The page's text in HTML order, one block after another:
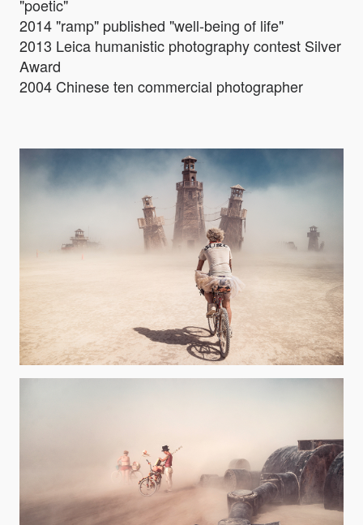
"poetic"
2014 "ramp" published "well-being of life"
2013 Leica humanistic photography contest Silver
Award
2004 Chinese ten commercial photographer